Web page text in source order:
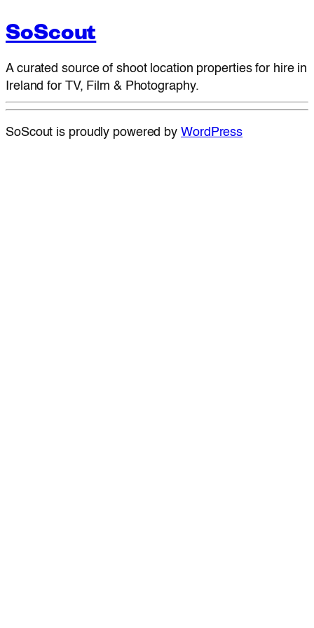
SoScout
A curated source of shoot location properties for hire in
Ireland for TV, Film & Photography.
SoScout is proudly powered by WordPress